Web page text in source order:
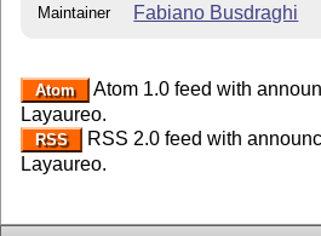
Maintainer Fabiano Busdraghi
Atom
Atom 1.0 feed with
Layaureo.
RSS
RSS 2.0 feed with
Layaureo.